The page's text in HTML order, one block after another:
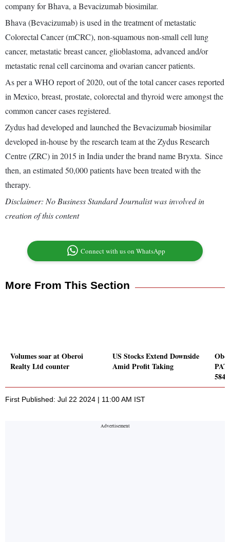
company for Bhava, a Bevacizumab biosimilar.
Bhava (Bevacizumab) is used in the treatment of metastatic
Colorectal Cancer (mCRC), non-squamous non-small cell lung
cancer, metastatic breast cancer, glioblastoma, advanced and/or
metastatic renal cell carcinoma and ovarian cancer patients.
As per a WHO report of 2020, out of the total cancer cases reported
in Mexico, breast, prostate, colorectal and thyroid were amongst the
common cancer cases registered.
Zydus had developed and launched the Bevacizumab biosimilar
developed in-house by the research team at the Zydus Research
Centre (ZRC) in 2015 in India under the brand name Bryxta. Since
then, an estimated 50,000 patients have been treated with the
therapy.
Disclaimer: No Business Standard Journalist was involved in
creation of this content
Connect with us on WhatsApp
More From This Section
Volumes soar at Oberoi
Realty Ltd counter
US Stocks Extend Downside
Amid Profit Taking
PAT
584
First Published: Jul 22 2024 | 11:00 AM IST